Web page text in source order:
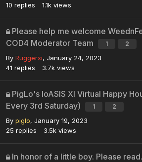
10 replies 1.1k views
Please help me welcome
COD4 Moderator Team
1 2
By Ruggerxi, January 24, 2023
41 replies 3.7k views
PigLo's loASIS XI Virtual Happy
Every 3rd Saturday)
1 2
By piglo, January 19, 2023
25 replies 3.5k views
In honor of a little boy. Please read.